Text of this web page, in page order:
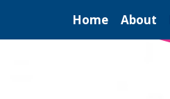
Home About